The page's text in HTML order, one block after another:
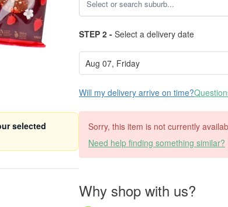
selected
STEP 2 - Select a delivery date
Will my delivery arrive on time?
Sorry, this item is not currently
Need help finding something similar?
Why shop with us?